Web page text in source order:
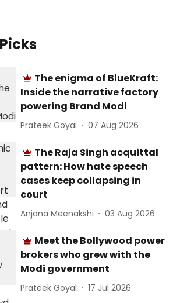
The enigma of BlueKraft:
Inside the narrative factory
powering Brand Modi
Prateek Goyal 07 Aug 2026
The Raja Singh acquittal
pattern: How hate speech
cases keep collapsing in
court
Anjana Meenakshi 03 Aug 2026
Meet the Bollywood power
brokers who grew with the
Modi government
Prateek Goyal 17 Jul 2026